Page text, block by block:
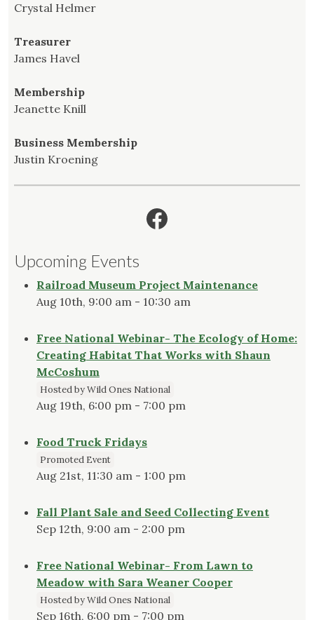
Crystal Helmer
Treasurer
James Havel
Membership
Jeanette Knill
Business Membership
Justin Kroening
Facebook
Upcoming Events
Railroad Museum Project Maintenance
Aug 10th, 9:00 am - 10:30 am
Free National Webinar- The Ecology of Home:
Creating Habitat That Works with Shaun
McCoshum
Hosted by Wild Ones National
Aug 19th, 6:00 pm - 7:00 pm
Food Truck Fridays
Promoted Event
Aug 21st, 11:30 am - 1:00 pm
Fall Plant Sale and Seed Collecting Event
Sep 12th, 9:00 am - 2:00 pm
Free National Webinar- From Lawn to
Meadow with Sara Weaner Cooper
Hosted by Wild Ones National
Sep 16th, 6:00 pm - 7:00 pm